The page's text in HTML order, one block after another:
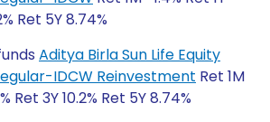
Ret 5Y 8.74%
Aditya Birla Sun Life Equity
IDCW Reinvestment Ret 1M
Ret 3Y 10.2% Ret 5Y 8.74%